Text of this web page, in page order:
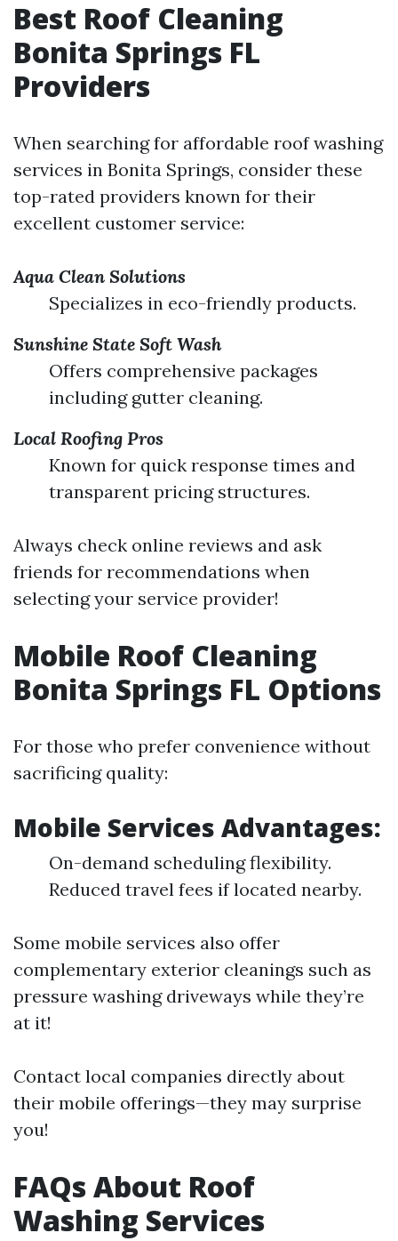
Best Roof Cleaning
Bonita Springs FL
Providers
When searching for affordable roof washing
services in Bonita Springs, consider these
top-rated providers known for their
excellent customer service:
Aqua Clean Solutions
Specializes in eco-friendly products.
Sunshine State Soft Wash
Offers comprehensive packages
including gutter cleaning.
Local Roofing Pros
Known for quick response times and
transparent pricing structures.
Always check online reviews and ask
friends for recommendations when
selecting your service provider!
Mobile Roof Cleaning
Bonita Springs FL Options
For those who prefer convenience without
sacrificing quality:
Mobile Services Advantages:
On-demand scheduling flexibility.
Reduced travel fees if located nearby.
Some mobile services also offer
complementary exterior cleanings such as
pressure washing driveways while they’re
at it!
Contact local companies directly about
their mobile offerings—they may surprise
you!
FAQs About Roof
Washing Services